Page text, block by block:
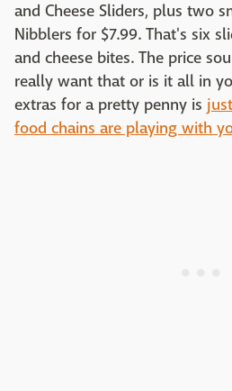
and Cheese Sliders, plus two
Nibblers for $7.99. That's six
and cheese bites. The price
really want that or is it all in
extras for a pretty penny is
food chains are playing with